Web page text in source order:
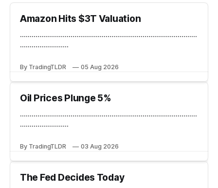
Amazon Hits $3T Valuation
...........................................................................................
.........................
By TradingTLDR 05 Aug 2026
Oil Prices Plunge 5%
...........................................................................................
.........................
By TradingTLDR 03 Aug 2026
The Fed Decides Today